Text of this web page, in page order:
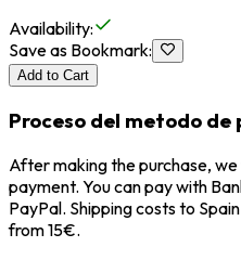
Availability:
Save as Bookmark:
Add to Cart
Proceso del metodo de
After making the purchase,
payment. You can pay with
PayPal. Shipping costs to
from 15€.